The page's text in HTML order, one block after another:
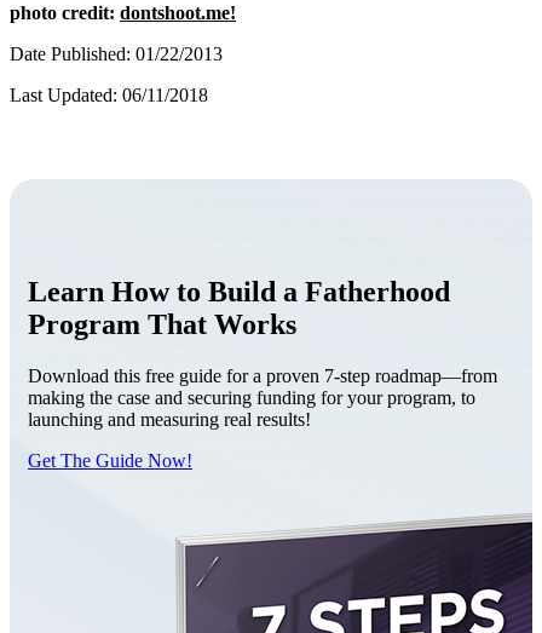
photo credit: dontshoot.me!
Date Published: 01/22/2013
Last Updated: 06/11/2018
Learn How to Build a Fatherhood
Program That Works
Download this free guide for a proven 7-step roadmap—from
making the case and securing funding for your program, to
launching and measuring real results!
Get The Guide Now!